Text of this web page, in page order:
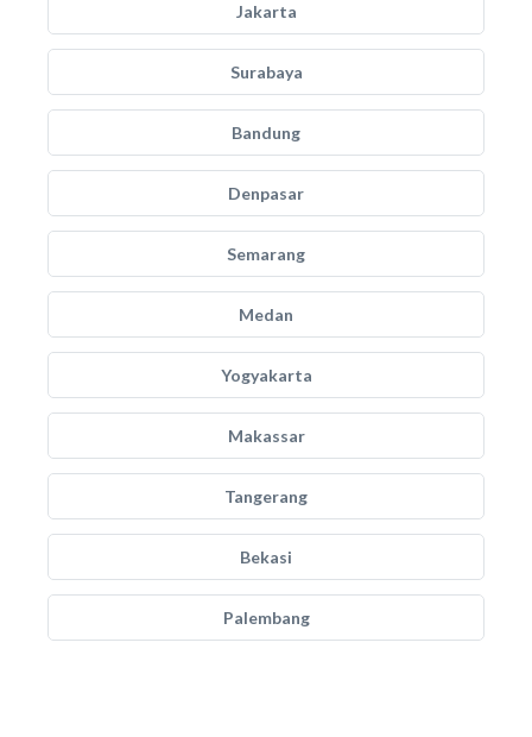
Jakarta
Surabaya
Bandung
Denpasar
Semarang
Medan
Yogyakarta
Makassar
Tangerang
Bekasi
Palembang